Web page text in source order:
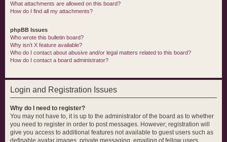
What attachments are allowed on this board?
How do I find all my attachments?
phpBB Issues
Who wrote this bulletin board?
Why isn’t X feature available?
Who do I contact about abusive and/or legal matters related to this board?
How do I contact a board administrator?
Login and Registration Issues
Why do I need to register?
You may not have to, it is up to the administrator of the board as to whether
you need to register in order to post messages. However; registration will
give you access to additional features not available to guest users such as
definable avatar images, private messaging, emailing of fellow users,